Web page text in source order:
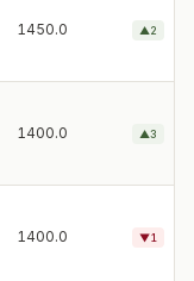
1450.0 ▲2
1400.0 ▲3
1400.0 ▼1